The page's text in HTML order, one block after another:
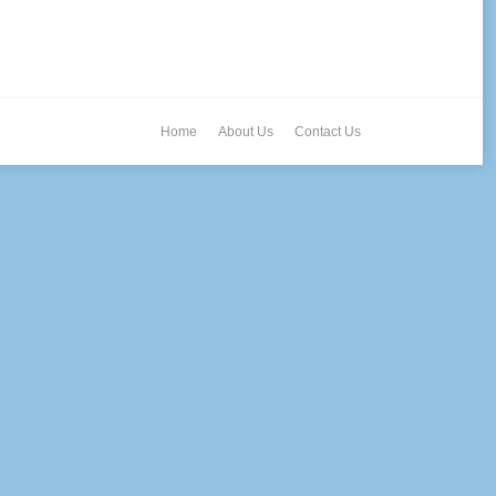
Home About Us Contact Us